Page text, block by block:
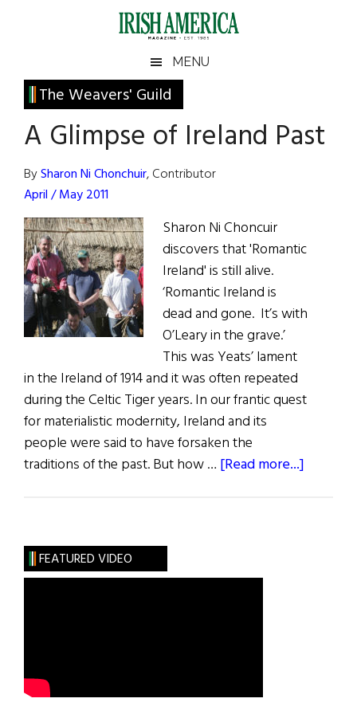
Irish
America
America
MENU
The Weavers' Guild
A Glimpse of Ireland Past
BySharon Ni Chonchuir, Contributor
April / May 2011
Sharon Ni Choncuir
discovers that 'Romantic
Ireland' is still alive.
‘Romantic Ireland is
dead and gone. It’s with
O’Leary in the grave.’
This was Yeats’ lament
in the Ireland of 1914 and it was often repeated
during the Celtic Tiger years. In our frantic quest
for materialistic modernity, Ireland and its
people were said to have forsaken the
traditions of the past. But how … [Read more...]
Primary
Sidebar
FEATURED VIDEO